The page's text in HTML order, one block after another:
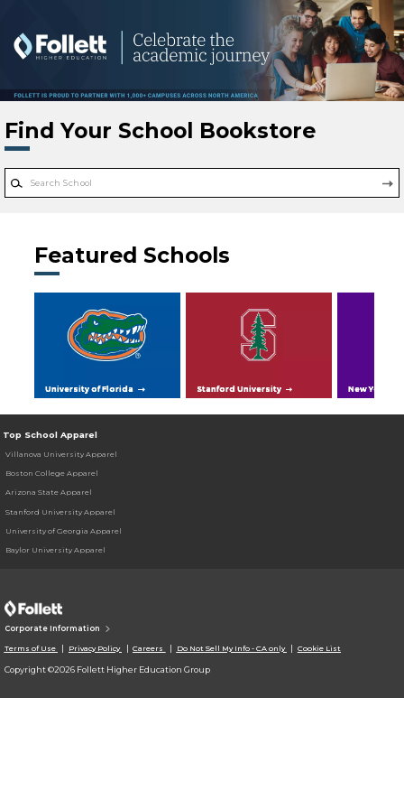
Find Your School Bookstore
Featured Schools
University of Florida Stanford University New York
Top School Apparel
Villanova University Apparel
Boston College Apparel
Arizona State Apparel
Stanford University Apparel
University of Georgia Apparel
Baylor University Apparel
Corporate Information
Terms of Use Privacy Policy Careers Do Not Sell My Info - CA only Cookie List
Copyright ©2026 Follett Higher Education Group